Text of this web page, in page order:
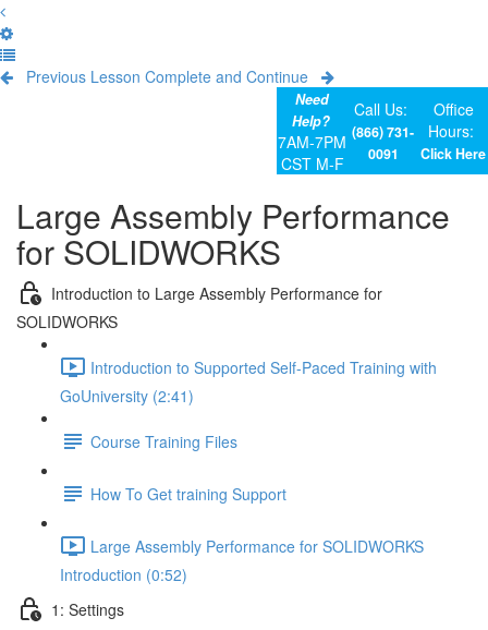
Previous Lesson Complete and Continue
Need
Help?
7AM-7PM
CST M-F
Call Us:
(866) 731-
0091
Office
Hours:
Click Here
Large Assembly Performance
for SOLIDWORKS
Introduction to Large Assembly Performance for
SOLIDWORKS
Introduction to Supported Self-Paced Training with
GoUniversity (2:41)
Course Training Files
How To Get training Support
Large Assembly Performance for SOLIDWORKS
Introduction (0:52)
1: Settings